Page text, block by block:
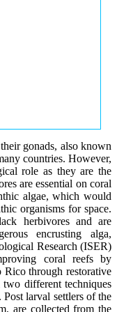
gonads, also known
countries. However,
role as they are the
are essential on coral
algae, which would
organisms for space.
herbivores and are
encrusting alga,
Research (ISER)
coral reefs by
Rico through restorative
different techniques
larval settlers of the
are collected from the